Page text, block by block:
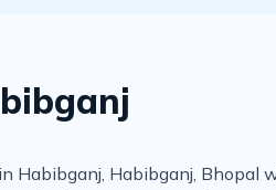
Habibganj, Bhopal